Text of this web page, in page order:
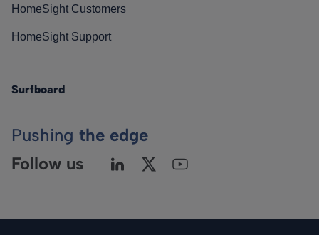
HomeSight Customers
HomeSight Support
Surfboard
Pushing the edge
Follow us